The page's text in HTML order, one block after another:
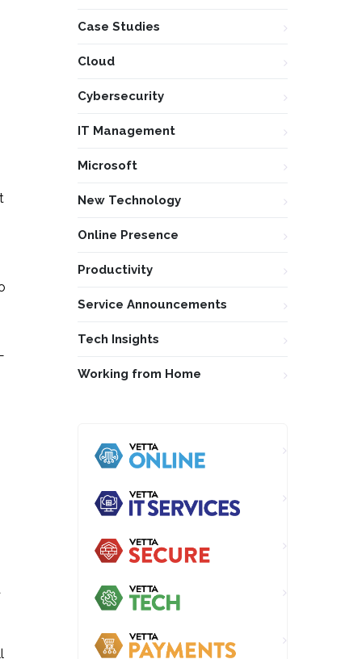
Case Studies
Cloud
Cybersecurity
IT Management
Microsoft
New Technology
Online Presence
Productivity
Service Announcements
Tech Insights
Working from Home